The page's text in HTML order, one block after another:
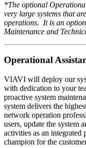
*The optional
very large systems that
operations. It is an
Maintenance and
Operational
VIAVI will deploy our
with dedication to your
proactive system
system delivers the
network operation
users, update the system
activities as an integrated
champion for the